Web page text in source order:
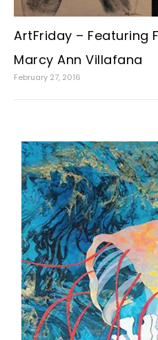
ArtFriday – Featuring
Marcy Ann Villafana
February 27, 2016